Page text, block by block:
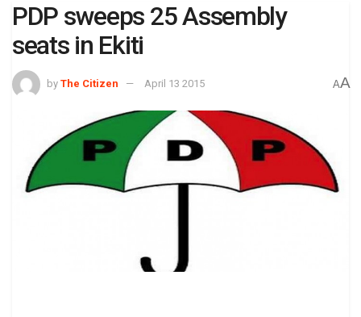
PDP sweeps 25 Assembly
seats in Ekiti
by The Citizen April 13 2015 AA